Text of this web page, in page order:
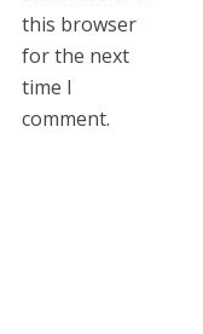
this browser
for the next
time I
comment.